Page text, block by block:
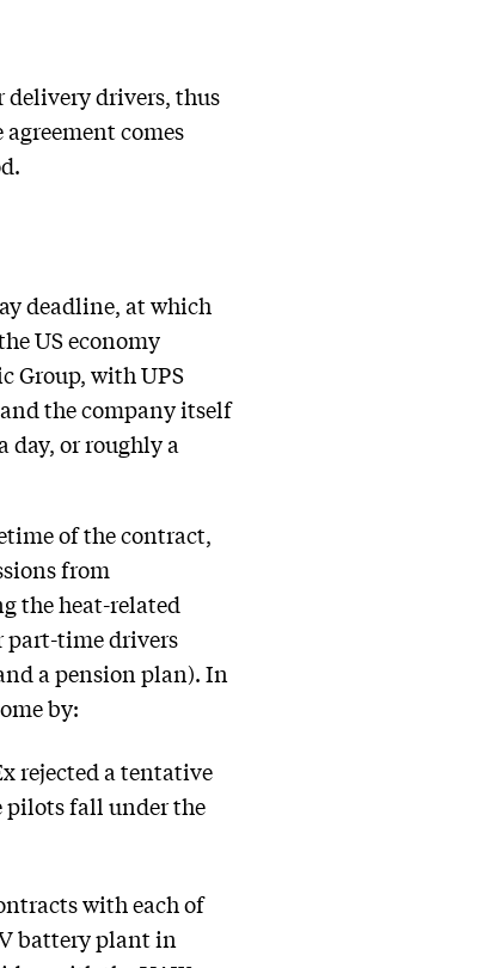
delivery drivers, thus
comes
deadline, at which
US economy
Group, with UPS
the company itself
day, or roughly a
of the contract,
from
the heat-related
part-time drivers
a pension plan). In
by:
rejected a tentative
pilots fall under the
with each of
battery plant in